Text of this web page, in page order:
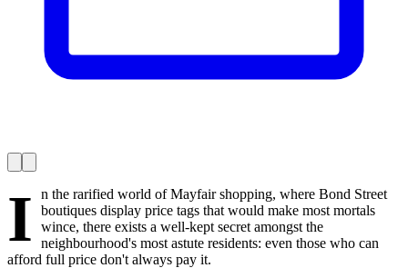
I
n the rarified world of Mayfair shopping, where Bond Street
boutiques display price tags that would make most mortals
wince, there exists a well-kept secret amongst the
neighbourhood's most astute residents: even those who can
afford full price don't always pay it.